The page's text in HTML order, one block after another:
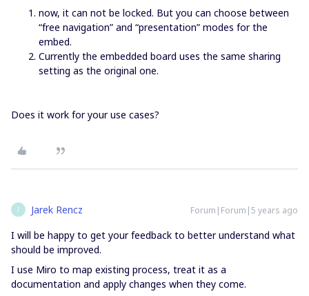
now, it can not be locked. But you can choose between
“free navigation” and “presentation” modes for the
embed.
Currently the embedded board uses the same sharing
setting as the original one.
Does it work for your use cases?
J Jarek Rencz Forum|Forum|5 years ago
I will be happy to get your feedback to better understand what
should be improved.
I use Miro to map existing process, treat it as a
documentation and apply changes when they come.